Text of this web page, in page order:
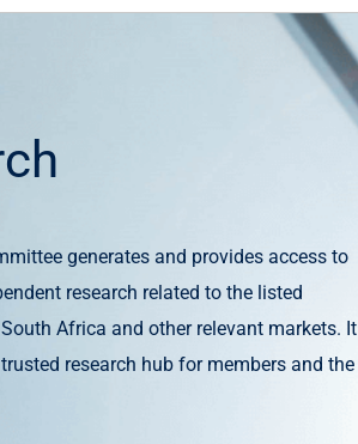
generates and provides access to
research related to the listed
Africa and other relevant markets. It
research hub for members and the